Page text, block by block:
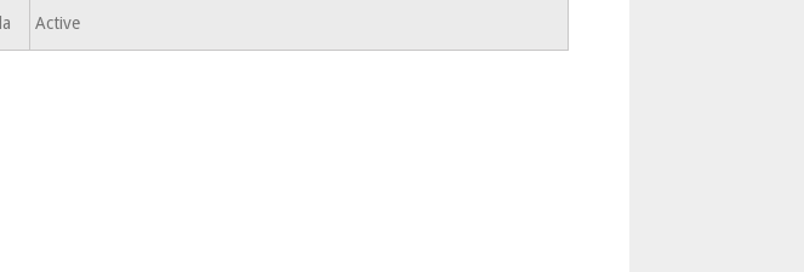
Active